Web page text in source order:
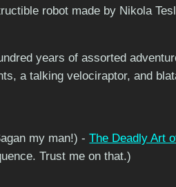
robot made by Nikola
years of assorted
a talking velociraptor, and
my man!) -The Deadly Art
Trust me on that.)